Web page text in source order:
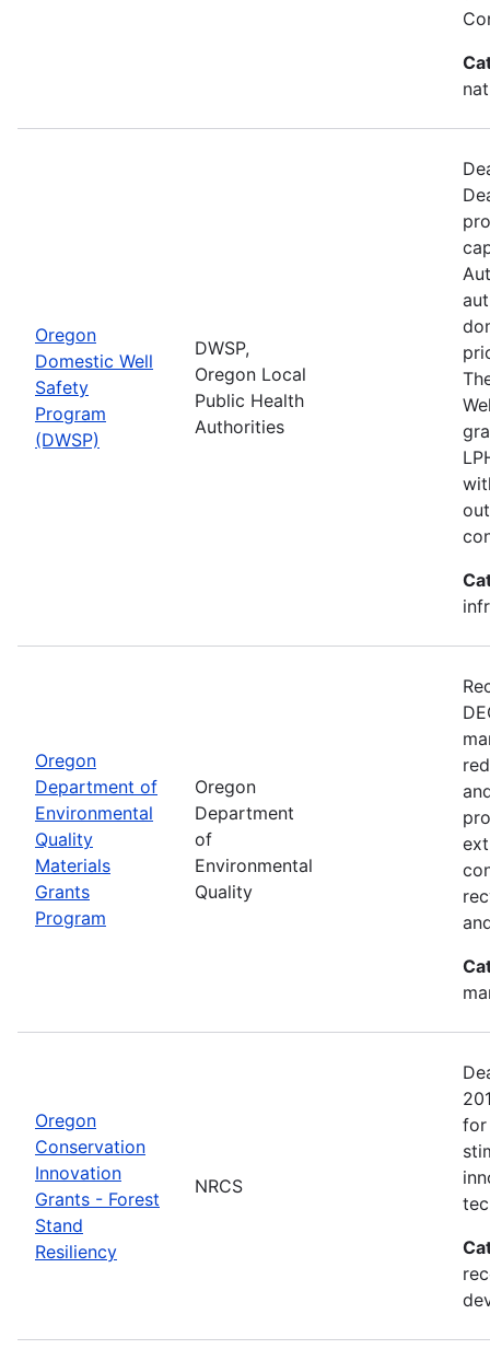
Oregon
Domestic Well
Safety
Program
(DWSP)
DWSP,
Oregon Local
Public Health
Authorities
Oregon
Department of
Environmental
Quality
Materials
Grants
Program
Oregon
Department
of
Environmental
Quality
Oregon
Conservation
Innovation
Grants - Forest
Stand
Resiliency
NRCS
for